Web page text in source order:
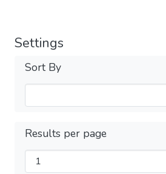
Settings
Sort By
Results per page